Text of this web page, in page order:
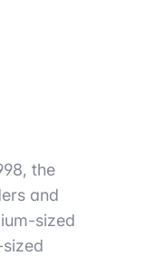
the
and
sized